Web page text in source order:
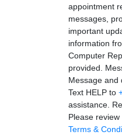
appointment
messages,
important
information
Computer
provided.
Message and
Text HELP to
assistance.
Please review
Terms &